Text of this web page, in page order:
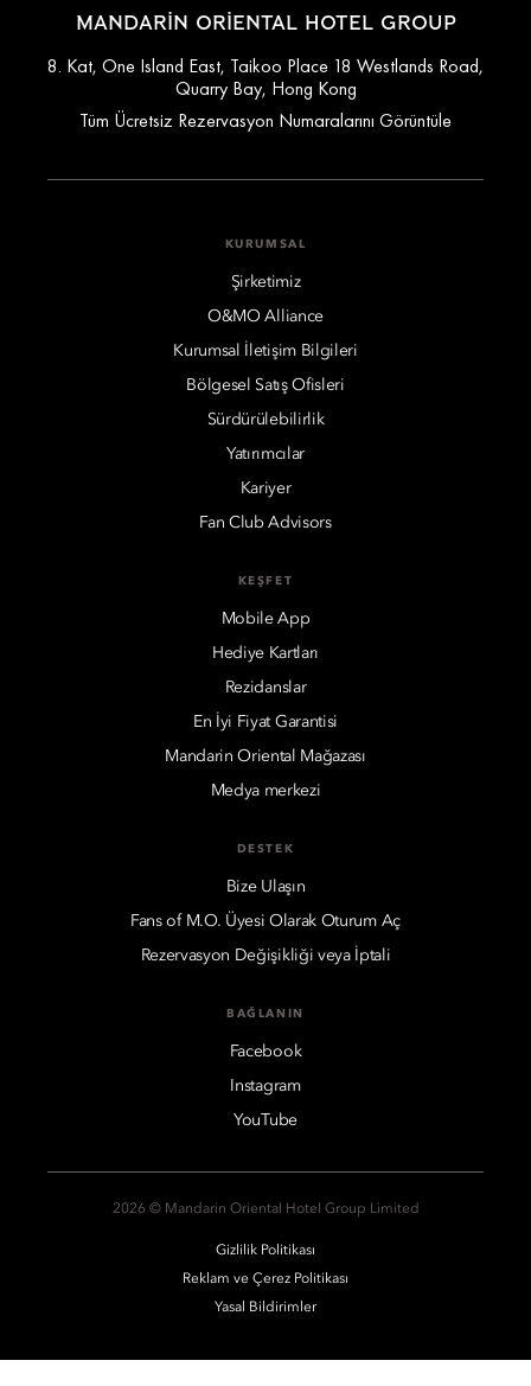
MANDARIN ORIENTAL HOTEL GROUP
8. Kat, One Island East, Taikoo Place 18 Westlands Road,
Quarry Bay, Hong Kong
Tüm Ücretsiz Rezervasyon Numaralarını Görüntüle
KURUMSAL
Şirketimiz
O&MO Alliance
Kurumsal İletişim Bilgileri
Bölgesel Satış Ofisleri
Sürdürülebilirlik
Yatırımcılar
Kariyer
Fan Club Advisors
KEŞFET
Mobile App
Hediye Kartları
Rezidanslar
En İyi Fiyat Garantisi
Mandarin Oriental Mağazası
Medya merkezi
DESTEK
Bize Ulaşın
Fans of M.O. Üyesi Olarak Oturum Aç
Rezervasyon Değişikliği veya İptali
BAĞLANIN
Facebook
Instagram
YouTube
2026 © Mandarin Oriental Hotel Group Limited
Gizlilik Politikası
Reklam ve Çerez Politikası
Yasal Bildirimler